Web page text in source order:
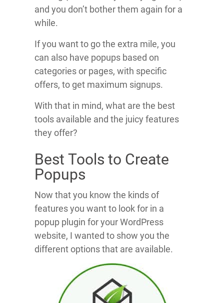
and you don’t bother them again for a
while.
If you want to go the extra mile, you
can also have popups based on
categories or pages, with specific
offers, to get maximum signups.
With that in mind, what are the best
tools available and the juicy features
they offer?
Best Tools to Create
Popups
Now that you know the kinds of
features you want to look for in a
popup plugin for your WordPress
website, I wanted to show you the
different options that are available.